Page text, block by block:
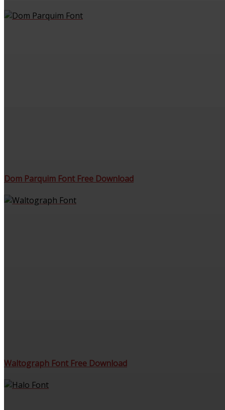
Dom Parquim Font Free Download
Waltograph Font Free Download